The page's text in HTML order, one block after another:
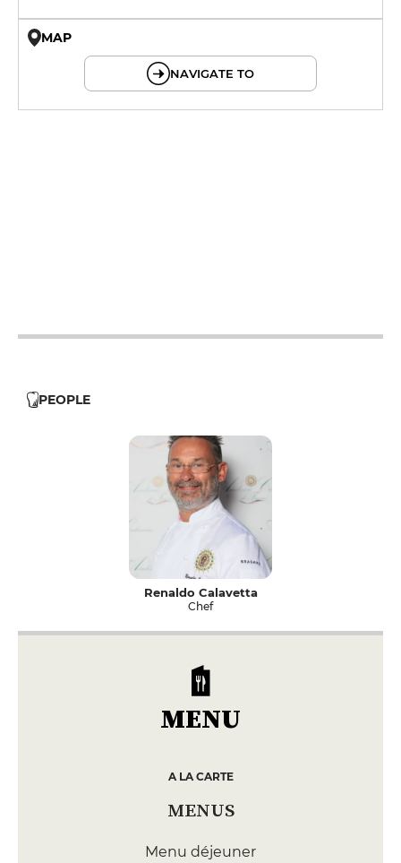
MAP
NAVIGATE TO
PEOPLE
Renaldo Calavetta
Chef
MENU
A LA CARTE
MENUS
Menu déjeuner